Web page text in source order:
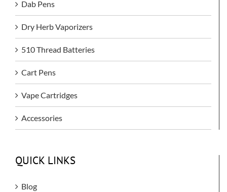
Dab Pens
Dry Herb Vaporizers
510 Thread Batteries
Cart Pens
Vape Cartridges
Accessories
QUICK LINKS
Blog